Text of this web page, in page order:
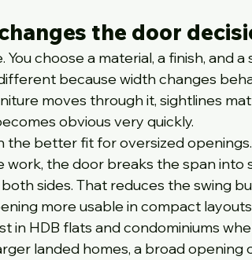
the door
choose a material, a finish, and a
because width changes
moves through it, sightlines
obvious very quickly.
the better fit for oversized
work, the door breaks the span into
sides. That reduces the swing
more usable in compact
in HDB flats and condominiums
landed homes, a broad opening